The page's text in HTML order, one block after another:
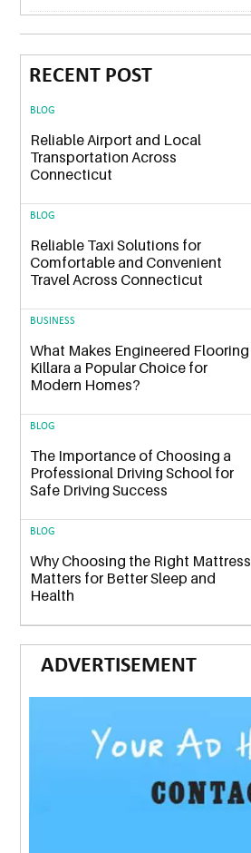
RECENT POST
BLOG
Reliable Airport and Local
Transportation Across
Connecticut
BLOG
Reliable Taxi Solutions for
Comfortable and Convenient
Travel Across Connecticut
BUSINESS
What Makes Engineered Flooring
Killara a Popular Choice for
Modern Homes?
BLOG
The Importance of Choosing a
Professional Driving School for
Safe Driving Success
BLOG
Why Choosing the Right Mattress
Matters for Better Sleep and
Health
ADVERTISEMENT